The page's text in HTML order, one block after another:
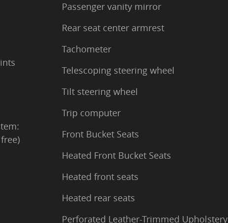
Passenger vanity mirror
Rear seat center armrest
Tachometer
Telescoping steering wheel
Tilt steering wheel
Trip computer
Front Bucket Seats
Heated Front Bucket Seats
Heated front seats
Heated rear seats
Perforated Leather-Trimmed Upholstery